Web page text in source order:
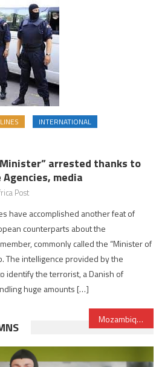
INTERNATIONAL
Minister” arrested thanks to
media
Post
have accomplished another feat of
counterparts about the
commonly called the “Minister of
The intelligence provided by the
identify the terrorist, a Danish of
huge amounts […]
Mozambique greenlights resumption of $20bn Cabo Delgado LNG project